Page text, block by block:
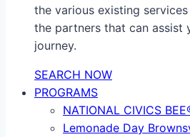
the various existing
the partners that can assist
journey.
SEARCH NOW
PROGRAMS
NATIONAL CIVICS
Lemonade Day